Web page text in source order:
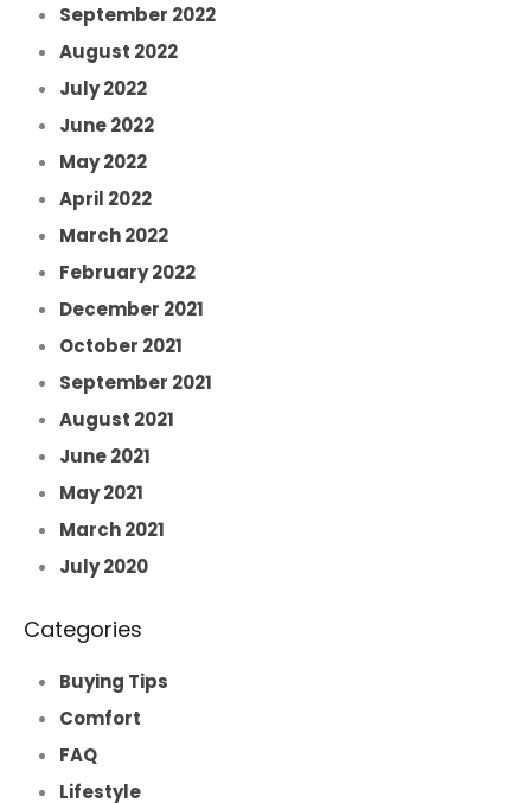
September 2022
August 2022
July 2022
June 2022
May 2022
April 2022
March 2022
February 2022
December 2021
October 2021
September 2021
August 2021
June 2021
May 2021
March 2021
July 2020
Categories
Buying Tips
Comfort
FAQ
Lifestyle